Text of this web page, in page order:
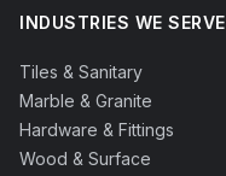
INDUSTRIES WE SERVE
Tiles & Sanitary
Marble & Granite
Hardware & Fittings
Wood & Surface